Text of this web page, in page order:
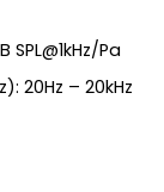
Pa
20Hz – 20kHz